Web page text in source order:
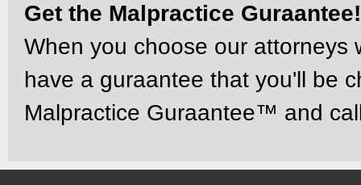
Get the Malpractice
When you choose our attorneys
have a guraantee that you'll be
Malpractice Guraantee™ and